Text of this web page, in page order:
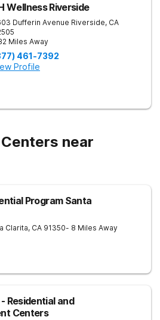
Wellness Riverside
Dufferin Avenue Riverside, CA
Miles Away
461-7392
Profile
near
Program Santa
Clarita, CA 91350- 8 Miles Away
Residential and
Centers